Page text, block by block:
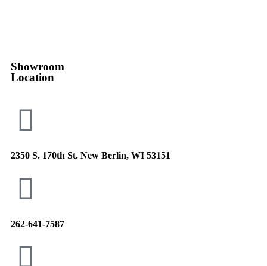
Showroom
Location
2350 S. 170th St. New Berlin, WI 53151
262-641-7587